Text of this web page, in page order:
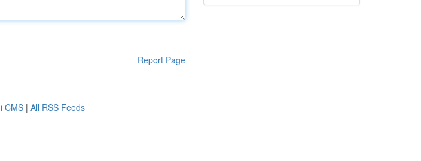
Report Page
CMS | All RSS Feeds